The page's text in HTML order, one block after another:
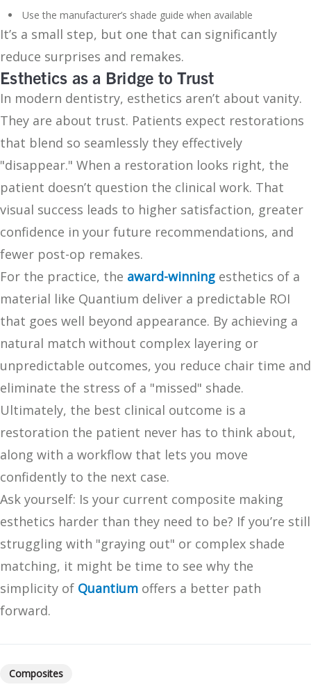
Use the manufacturer’s shade guide when available
It’s a small step, but one that can significantly
reduce surprises and remakes.
Esthetics as a Bridge to Trust
In modern dentistry, esthetics aren’t about vanity.
They are about trust. Patients expect restorations
that blend so seamlessly they effectively
"disappear." When a restoration looks right, the
patient doesn’t question the clinical work. That
visual success leads to higher satisfaction, greater
confidence in your future recommendations, and
fewer post-op remakes.
For the practice, the award-winning esthetics of a
material like Quantium deliver a predictable ROI
that goes well beyond appearance. By achieving a
natural match without complex layering or
unpredictable outcomes, you reduce chair time and
eliminate the stress of a "missed" shade.
Ultimately, the best clinical outcome is a
restoration the patient never has to think about,
along with a workflow that lets you move
confidently to the next case.
Ask yourself: Is your current composite making
esthetics harder than they need to be? If you’re still
struggling with "graying out" or complex shade
matching, it might be time to see why the
simplicity of Quantium offers a better path
forward.
Composites